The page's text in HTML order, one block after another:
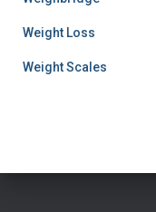
Weight Loss
Weight Scales